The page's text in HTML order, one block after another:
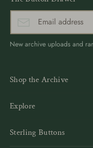
New archive uploads and
Shop the Archive
Blazer Buttons
Explore
Sterling Buttons